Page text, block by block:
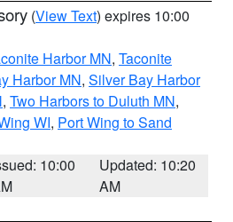
(View Text) expires 10:00
Harbor MN, Taconite
Harbor MN, Silver Bay Harbor
, Two Harbors to Duluth MN,
WI, Port Wing to Sand
10:00
Updated: 10:20
AM